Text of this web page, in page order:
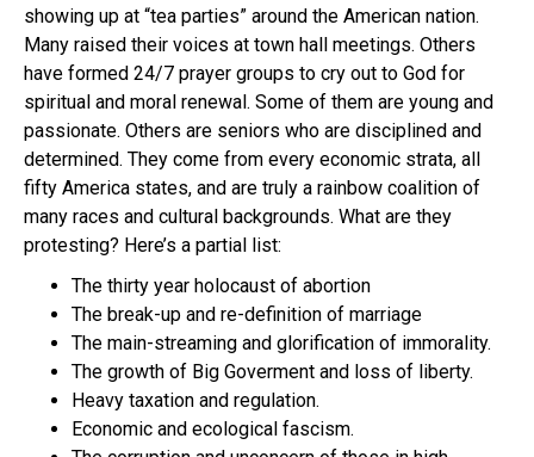
showing up at “tea parties” around the American nation.
Many raised their voices at town hall meetings. Others
have formed 24/7 prayer groups to cry out to God for
spiritual and moral renewal. Some of them are young and
passionate. Others are seniors who are disciplined and
determined. They come from every economic strata, all
fifty America states, and are truly a rainbow coalition of
many races and cultural backgrounds. What are they
protesting? Here’s a partial list:
The thirty year holocaust of abortion
The break-up and re-definition of marriage
The main-streaming and glorification of immorality.
The growth of Big Goverment and loss of liberty.
Heavy taxation and regulation.
Economic and ecological fascism.